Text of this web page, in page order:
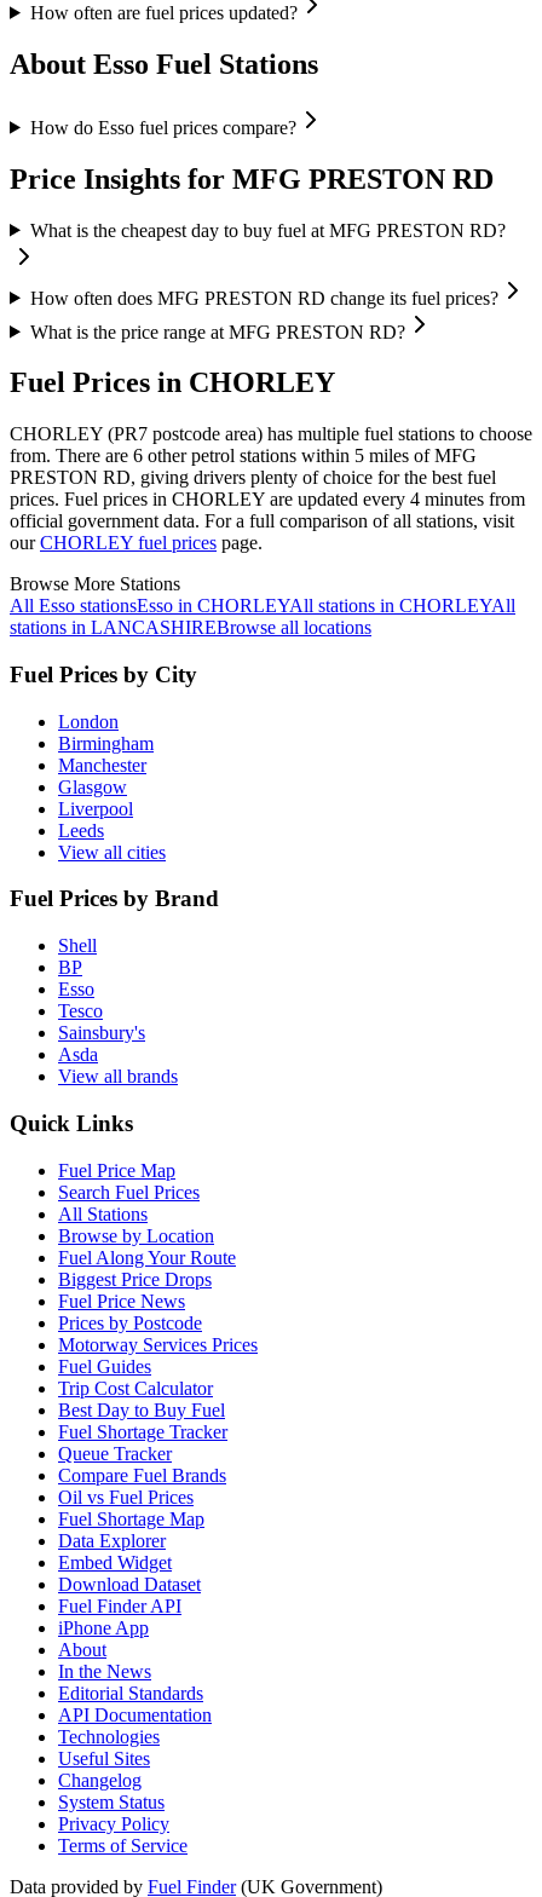
How often are fuel prices updated?
About Esso Fuel Stations
How do Esso fuel prices compare?
Price Insights for MFG PRESTON RD
What is the cheapest day to buy fuel at MFG PRESTON RD?
How often does MFG PRESTON RD change its fuel prices?
What is the price range at MFG PRESTON RD?
Fuel Prices in CHORLEY
CHORLEY (PR7 postcode area) has multiple fuel stations to choose
from. There are 6 other petrol stations within 5 miles of MFG
PRESTON RD, giving drivers plenty of choice for the best fuel
prices. Fuel prices in CHORLEY are updated every 4 minutes from
official government data. For a full comparison of all stations, visit
our CHORLEY fuel prices page.
Browse More Stations
All Esso stationsEsso in CHORLEYAll stations in CHORLEYAll
stations in LANCASHIREBrowse all locations
Fuel Prices by City
London
Birmingham
Manchester
Glasgow
Liverpool
Leeds
View all cities
Fuel Prices by Brand
Shell
BP
Esso
Tesco
Sainsbury's
Asda
View all brands
Quick Links
Fuel Price Map
Search Fuel Prices
All Stations
Browse by Location
Fuel Along Your Route
Biggest Price Drops
Fuel Price News
Prices by Postcode
Motorway Services Prices
Fuel Guides
Trip Cost Calculator
Best Day to Buy Fuel
Fuel Shortage Tracker
Queue Tracker
Compare Fuel Brands
Oil vs Fuel Prices
Fuel Shortage Map
Data Explorer
Embed Widget
Download Dataset
Fuel Finder API
iPhone App
About
In the News
Editorial Standards
API Documentation
Technologies
Useful Sites
Changelog
System Status
Privacy Policy
Terms of Service
Data provided by Fuel Finder (UK Government)